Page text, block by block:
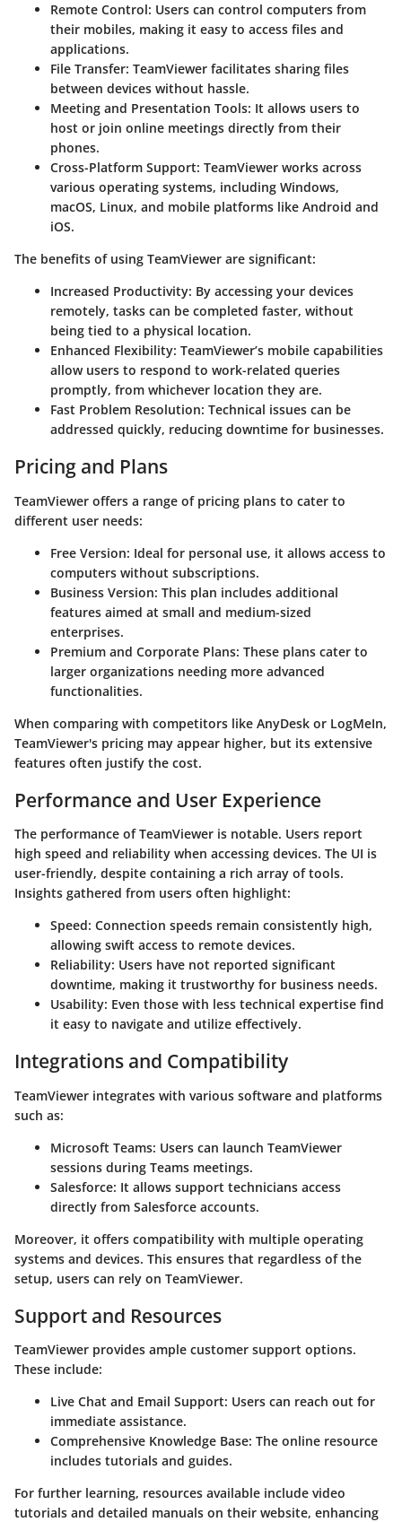
Remote Control: Users can control computers from
their mobiles, making it easy to access files and
applications.
File Transfer: TeamViewer facilitates sharing files
between devices without hassle.
Meeting and Presentation Tools: It allows users to
host or join online meetings directly from their
phones.
Cross-Platform Support: TeamViewer works across
various operating systems, including Windows,
macOS, Linux, and mobile platforms like Android and
iOS.
The benefits of using TeamViewer are significant:
Increased Productivity: By accessing your devices
remotely, tasks can be completed faster, without
being tied to a physical location.
Enhanced Flexibility: TeamViewer’s mobile capabilities
allow users to respond to work-related queries
promptly, from whichever location they are.
Fast Problem Resolution: Technical issues can be
addressed quickly, reducing downtime for businesses.
Pricing and Plans
TeamViewer offers a range of pricing plans to cater to
different user needs:
Free Version: Ideal for personal use, it allows access to
computers without subscriptions.
Business Version: This plan includes additional
features aimed at small and medium-sized
enterprises.
Premium and Corporate Plans: These plans cater to
larger organizations needing more advanced
functionalities.
When comparing with competitors like AnyDesk or LogMeIn,
TeamViewer's pricing may appear higher, but its extensive
features often justify the cost.
Performance and User Experience
The performance of TeamViewer is notable. Users report
high speed and reliability when accessing devices. The UI is
user-friendly, despite containing a rich array of tools.
Insights gathered from users often highlight:
Speed: Connection speeds remain consistently high,
allowing swift access to remote devices.
Reliability: Users have not reported significant
downtime, making it trustworthy for business needs.
Usability: Even those with less technical expertise find
it easy to navigate and utilize effectively.
Integrations and Compatibility
TeamViewer integrates with various software and platforms
such as:
Microsoft Teams: Users can launch TeamViewer
sessions during Teams meetings.
Salesforce: It allows support technicians access
directly from Salesforce accounts.
Moreover, it offers compatibility with multiple operating
systems and devices. This ensures that regardless of the
setup, users can rely on TeamViewer.
Support and Resources
TeamViewer provides ample customer support options.
These include:
Live Chat and Email Support: Users can reach out for
immediate assistance.
Comprehensive Knowledge Base: The online resource
includes tutorials and guides.
For further learning, resources available include video
tutorials and detailed manuals on their website, enhancing